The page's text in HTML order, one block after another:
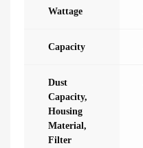
Wattage
Capacity
Dust
Capacity,
Housing
Material,
Filter